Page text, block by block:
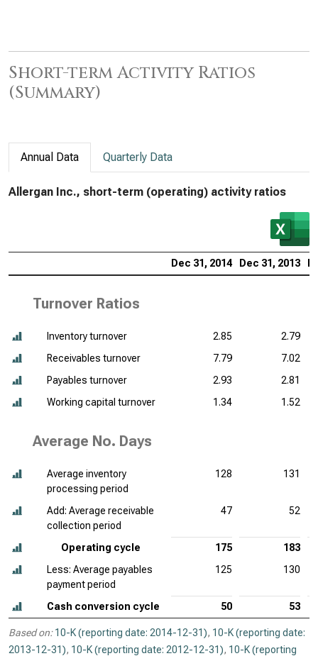
Short-term Activity Ratios
(Summary)
Annual Data Quarterly Data
Allergan Inc., short-term (operating) activity ratios
Dec 31, 2014 Dec 31, 2013
Turnover Ratios
Inventory turnover 2.85
2.79
Receivables turnover
7.79
7.02
Payables turnover
2.93
2.81
Working capital turnover
1.34 1.52
Average No. Days
Average inventory
processing period
128 131
Add: Average receivable
collection period
47 52
Operating cycle 175
183
Less: Average payables
payment period
125 130
Cash conversion cycle 50 53
Based on: 10-K (reporting date: 2014-12-31), 10-K (reporting date:
2013-12-31), 10-K (reporting date: 2012-12-31), 10-K (reporting